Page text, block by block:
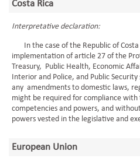
Costa Rica
Interpretative declaration:
In the case of the Republic of Costa
implementation of article 27 of the
Treasury, Public Health, Economic
Interior and Police, and Public
any amendments to domestic laws,
might be required for compliance
competencies and powers, and
powers vested in the legislative and
European Union